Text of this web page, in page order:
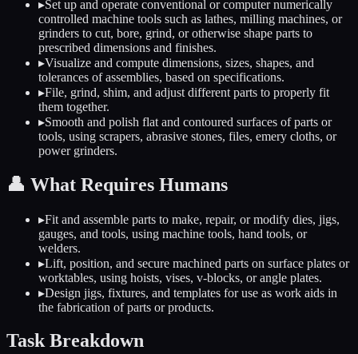
▸Set up and operate conventional or computer numerically
controlled machine tools such as lathes, milling machines, or
grinders to cut, bore, grind, or otherwise shape parts to
prescribed dimensions and finishes.
▸Visualize and compute dimensions, sizes, shapes, and
tolerances of assemblies, based on specifications.
▸File, grind, shim, and adjust different parts to properly fit
them together.
▸Smooth and polish flat and contoured surfaces of parts or
tools, using scrapers, abrasive stones, files, emery cloths, or
power grinders.
👤 What Requires Humans
▸Fit and assemble parts to make, repair, or modify dies, jigs,
gauges, and tools, using machine tools, hand tools, or
welders.
▸Lift, position, and secure machined parts on surface plates or
worktables, using hoists, vises, v-blocks, or angle plates.
▸Design jigs, fixtures, and templates for use as work aids in
the fabrication of parts or products.
Task Breakdown